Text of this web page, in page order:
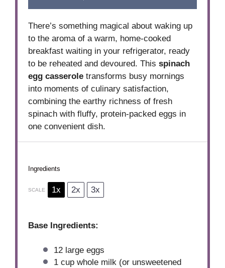
There’s something magical about waking up
to the aroma of a warm, home-cooked
breakfast waiting in your refrigerator, ready
to be reheated and devoured. Thisspinach
egg casserole transforms busy mornings
into moments of culinary satisfaction,
combining the earthy richness of fresh
spinach with fluffy, protein-packed eggs in
one convenient dish.
Ingredients
SCALE 1x 2x 3x
Base Ingredients:
12 large eggs
1 cup whole milk (or unsweetened